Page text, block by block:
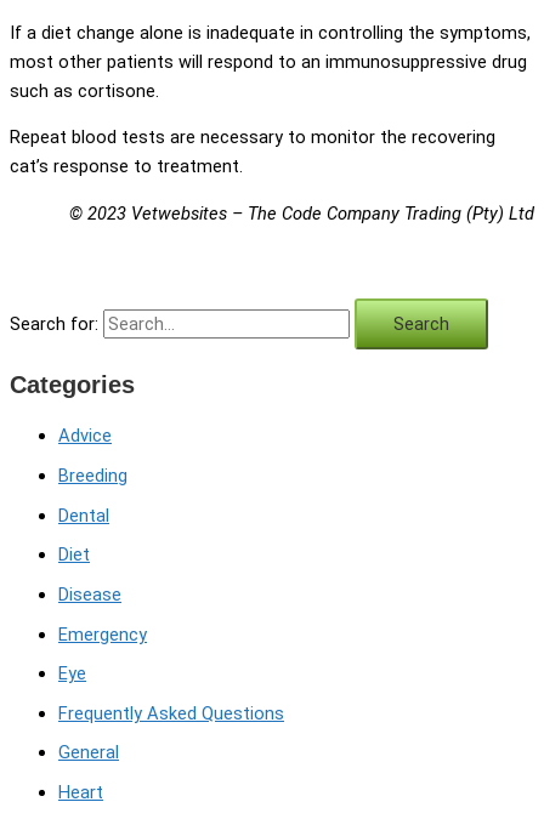
If a diet change alone is inadequate in controlling the symptoms,
most other patients will respond to an immunosuppressive drug
such as cortisone.
Repeat blood tests are necessary to monitor the recovering
cat’s response to treatment.
© 2023 Vetwebsites – The Code Company Trading (Pty) Ltd
Search for:
Categories
Advice
Breeding
Dental
Diet
Disease
Emergency
Eye
Frequently Asked Questions
General
Heart